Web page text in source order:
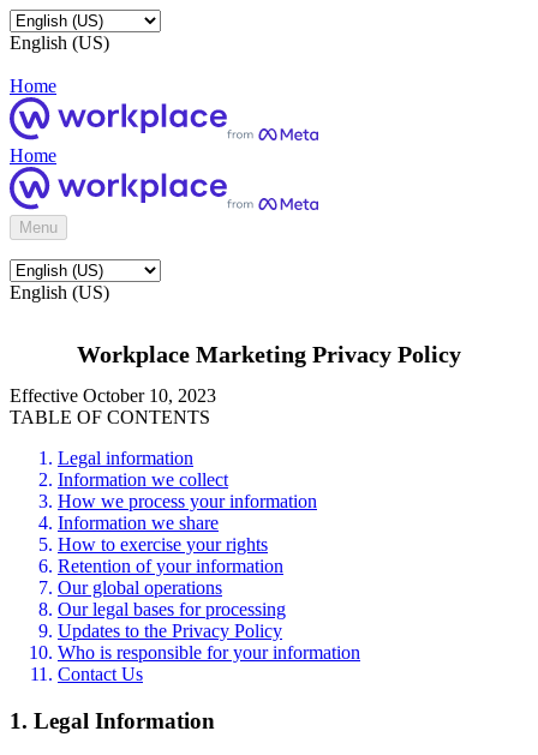
English (US)
Home
Home
Menu
English (US)
Workplace Marketing Privacy Policy
Effective October 10, 2023
TABLE OF CONTENTS
Legal information
Information we collect
How we process your information
Information we share
How to exercise your rights
Retention of your information
Our global operations
Our legal bases for processing
Updates to the Privacy Policy
Who is responsible for your information
Contact Us
1. Legal Information